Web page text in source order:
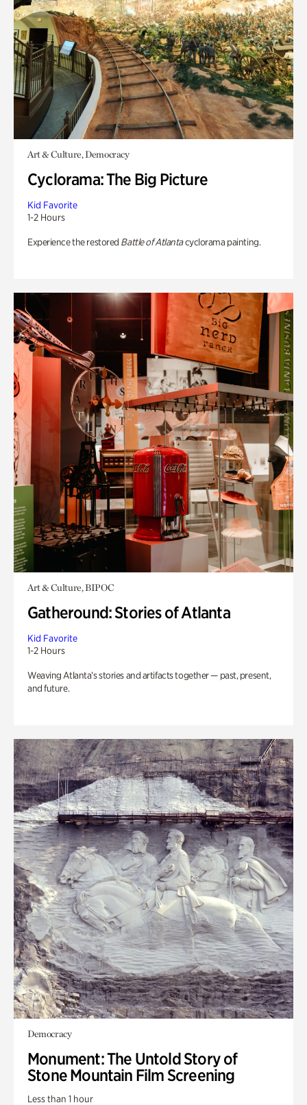
Art & Culture, Democracy
Cyclorama: The Big Picture
Kid Favorite
1-2 Hours
Experience the restored Battle of Atlantacyclorama painting.
Art & Culture, BIPOC
Gatheround: Stories of Atlanta
Kid Favorite
1-2 Hours
Weaving Atlanta’s stories and artifacts together — past, present,
and future.
Democracy
Monument: The Untold Story of
Stone Mountain Film Screening
Less than 1 hour